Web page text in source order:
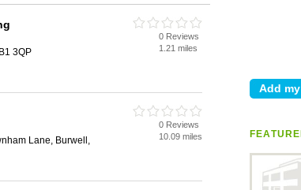
3QP
0 Reviews
1.21 miles
Lane, Burwell,
0 Reviews
10.09 miles